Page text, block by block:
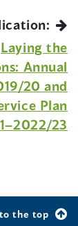
Laying the
Annual
20 and
Plan
23
the top